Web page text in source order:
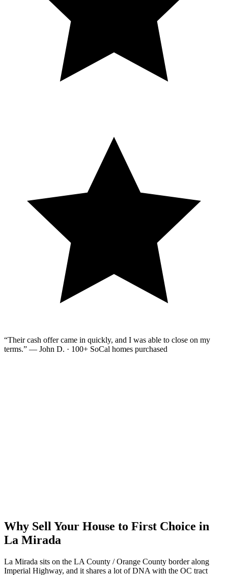
“Their cash offer came in quickly, and I was able to close on my
terms.” — John D. · 100+ SoCal homes purchased
Why Sell Your House to First Choice in
La Mirada
La Mirada sits on the LA County / Orange County border along
Imperial Highway, and it shares a lot of DNA with the OC tract